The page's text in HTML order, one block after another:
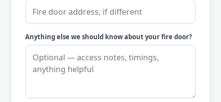
Anything else we should know about your fire door?